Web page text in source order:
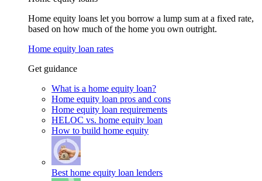
Home equity loans let you borrow a lump sum at a fixed rate,
based on how much of the home you own outright.
Home equity loan rates
Get guidance
What is a home equity loan?
Home equity loan pros and cons
Home equity loan requirements
HELOC vs. home equity loan
How to build home equity
Best home equity loan lenders